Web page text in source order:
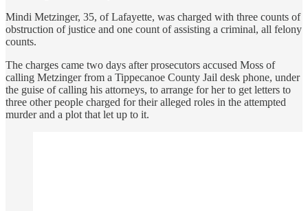
Mindi Metzinger, 35, of Lafayette, was charged with three counts of
obstruction of justice and one count of assisting a criminal, all felony
counts.
The charges came two days after prosecutors accused Moss of
calling Metzinger from a Tippecanoe County Jail desk phone, under
the guise of calling his attorneys, to arrange for her to get letters to
three other people charged for their alleged roles in the attempted
murder and a plot that let up to it.